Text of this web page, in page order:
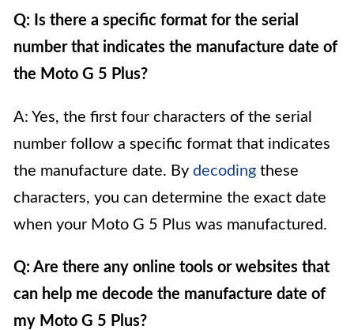
Q: Is there a specific format for the serial
number that indicates the manufacture date of
the Moto G 5 Plus?
A: Yes, the first four characters of the serial
number follow a specific format that indicates
the manufacture date. By decoding these
characters, you can determine the exact date
when your Moto G 5 Plus was manufactured.
Q: Are there any online tools or websites that
can help me decode the manufacture date of
my Moto G 5 Plus?